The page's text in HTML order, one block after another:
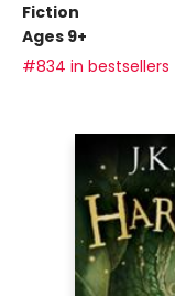
Fiction
Ages 9+
#834 in bestsellers